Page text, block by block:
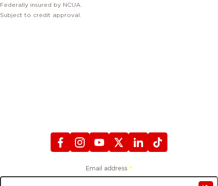
Federally insured by NCUA.
Subject to credit approval.
Email address*